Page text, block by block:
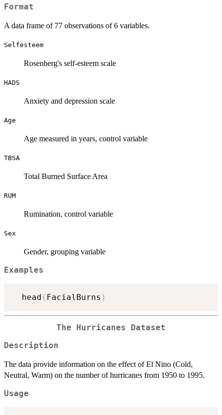
Format
A data frame of 77 observations of 6 variables.
Selfesteem
Rosenberg's self-esteem scale
HADS
Anxiety and depression scale
Age
Age measured in years, control variable
TBSA
Total Burned Surface Area
RUM
Rumination, control variable
Sex
Gender, grouping variable
Examples
  head
( FacialBurns )
The Hurricanes Dataset
Description
The data provide information on the effect of El Nino (Cold,
Neutral, Warm) on the number of hurricanes from 1950 to 1995.
Usage